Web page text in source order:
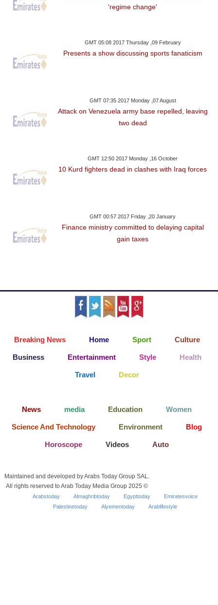
'regime change'
GMT 05:08 2017 Thursday ,09 February
Presents a show discussing sports fanaticism
GMT 07:35 2017 Monday ,07 August
Attack on Venezuela army base repelled, leaving
two dead
GMT 12:50 2017 Monday ,16 October
10 Kurd fighters dead in clashes with Iraq forces
GMT 00:57 2017 Friday ,20 January
Finance ministry committed to delaying capital
gain taxes
Breaking News Home Sport Culture
Business Entertainment Style Health
Travel Decor
News media Education Women
Science And Technology Environment Blog
Horoscope Videos Auto
Maintained and developed by Arabs Today Group SAL.
All rights reserved to Arab Today Media Group 2025 ©
Arabstoday Almaghribtoday Egypttoday
Emiratesvoice
Palestinetoday
Alyementoday Arablifestyle